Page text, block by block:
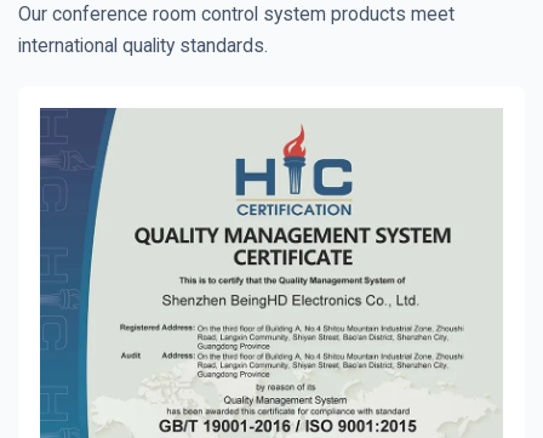
Our conference room control system products meet
international quality standards.